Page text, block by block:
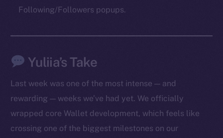
Following/Followers popups.
Yuliia’s Take
Last week was one of the most intense — and
rewarding — weeks we’ve had yet. We officially
wrapped core Wallet development, which feels like
crossing one of the biggest milestones on our
The new online is on-
chain
Social
Telegram